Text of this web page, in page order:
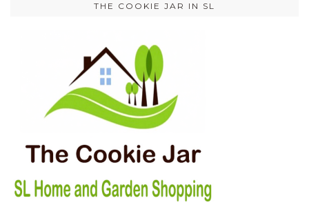
THE COOKIE JAR IN SL